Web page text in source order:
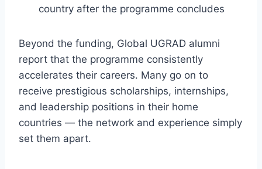
country after the programme concludes
Beyond the funding, Global UGRAD alumni
report that the programme consistently
accelerates their careers. Many go on to
receive prestigious scholarships, internships,
and leadership positions in their home
countries — the network and experience simply
set them apart.